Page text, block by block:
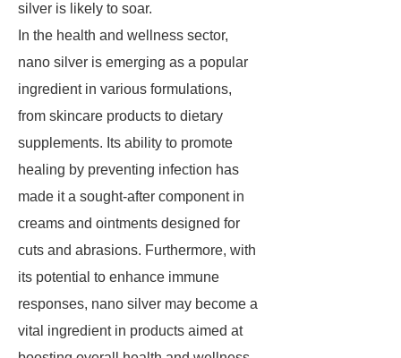
silver is likely to soar.
In the health and wellness sector,
nano silver is emerging as a popular
ingredient in various formulations,
from skincare products to dietary
supplements. Its ability to promote
healing by preventing infection has
made it a sought-after component in
creams and ointments designed for
cuts and abrasions. Furthermore, with
its potential to enhance immune
responses, nano silver may become a
vital ingredient in products aimed at